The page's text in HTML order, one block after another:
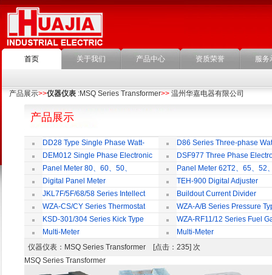
首页 关于我们 产品中心 资质荣誉 服务
产品展示>>仪器仪表 :MSQ Series Transformer>> 温州华嘉电器有限公司
产品展示
DD28 Type Single Phase Watt-
hour Meter
D86 Series Three-phase
Meter
DEM012 Single Phase Electronic
Watt-hour Meter
DSF977 Three Phase
Multi-rate Watt-hour Meter
Panel Meter 80、60、50、
SD45Series
Panel Meter 62T2、65、52
SD45Series
Digital Panel Meter
TEH-900 Digital Adjuster
JKL7F/5F/68/58 Series Intellect
Reactive Power Auto-compensate
Controlling Product
Buildout Current Divider
WZA-CS/CY Series Thermostat
WZA-A/B Series Pressure
Thermostat
KSD-301/304 Series Kick Type
Thermostat
WZA-RF11/12 Series Fuel
Temperature Control Vavel
Multi-Meter
Multi-Meter
仪器仪表 ：MSQ Series Transformer [点击：235] 次
MSQ Series Transformer